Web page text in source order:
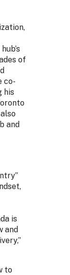
of
co-
his
and
is
and
to